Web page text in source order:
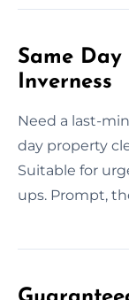
Same
Inverness
Need a last-
day property
Suitable for
ups. Prompt,